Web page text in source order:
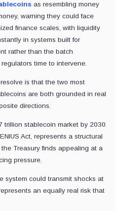
as resembling money
warning they could face
finance scales, with liquidity
in systems built for
rather than the batch
time to intervene.
is that the two most
are both grounded in real
directions.
trillion stablecoin market by 2030
Act, represents a structural
Treasury finds appealing at a
pressure.
system could transmit shocks at
an equally real risk that